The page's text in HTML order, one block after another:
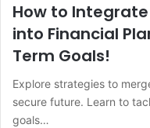
How to
into Financial
Term Goals!
Explore strategies to
secure future. Learn to
goals…